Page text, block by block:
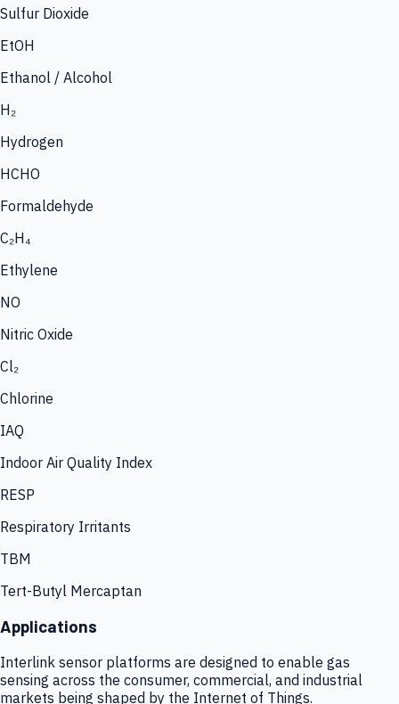
Sulfur Dioxide
EtOH
Ethanol / Alcohol
H₂
Hydrogen
HCHO
Formaldehyde
C₂H₄
Ethylene
NO
Nitric Oxide
Cl₂
Chlorine
IAQ
Indoor Air Quality Index
RESP
Respiratory Irritants
TBM
Tert-Butyl Mercaptan
Applications
Interlink sensor platforms are designed to enable gas
sensing across the consumer, commercial, and industrial
markets being shaped by the Internet of Things.